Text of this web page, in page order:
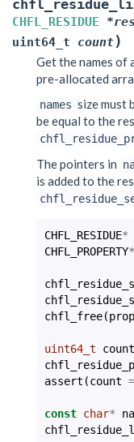
CHFL_RESIDUE
*
uint64_t
count)
Get the names of
pre-allocated
names size must
be equal to the
The pointers in
is added to the
CHFL_RESIDUE*
CHFL_PROPERTY*
chfl_free(
uint64_t count
assert (count
const char*